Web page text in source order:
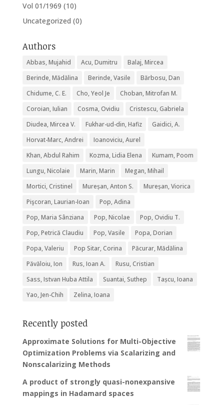
Vol 01/1969 (10)
Uncategorized (0)
Authors
Abbas, Mujahid Acu, Dumitru
Balaj, Mircea
Berinde, Mădălina
Berinde, Vasile
Bărbosu, Dan
Chidume, C. E.
Cho, Yeol Je
Choban, Mitrofan M.
Coroian, Iulian
Cosma, Ovidiu
Cristescu, Gabriela
Diudea, Mircea V.
Fukhar-ud-din, Hafiz
Gaidici, A.
Horvat-Marc, Andrei
Ioanoviciu, Aurel
Khan, Abdul Rahim
Kozma, Lidia Elena
Kumam, Poom
Lungu, Nicolaie
Marin, Marin
Megan, Mihail
Mortici, Cristinel
Mureșan, Anton S.
Mureșan, Viorica
Pişcoran, Laurian-Ioan
Pop, Adina
Pop, Maria Sânziana
Pop, Nicolae
Pop, Ovidiu T.
Pop, Petrică Claudiu
Pop, Vasile
Popa, Dorian
Popa, Valeriu
Pop Sitar, Corina
Păcurar, Mădălina
Păvăloiu, Ion
Rus, Ioan A.
Rusu, Cristian
Sass, Istvan Huba Attila
Suantai, Suthep
Tașcu, Ioana
Yao, Jen-Chih
Zelina, Ioana
Recently posted
Approximate Solutions for Multi-Objective
Optimization Problems via Scalarizing and
Nonscalarizing Methods
A product of strongly quasi-nonexpansive
mappings in Hadamard spaces